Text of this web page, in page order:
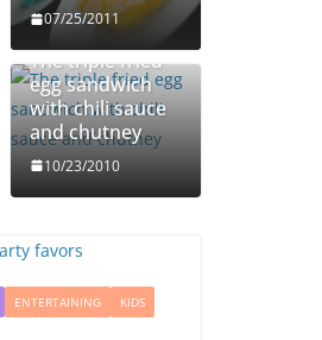
07/25/2011
The triple fried
egg sandwich
with chili sauce
and chutney
10/23/2010
ENTERTAINING KIDS